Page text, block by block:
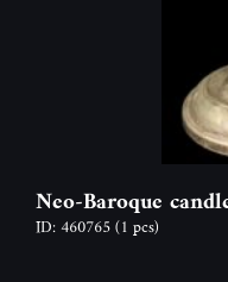
Neo-Baroque
ID: 460765(1 pcs)